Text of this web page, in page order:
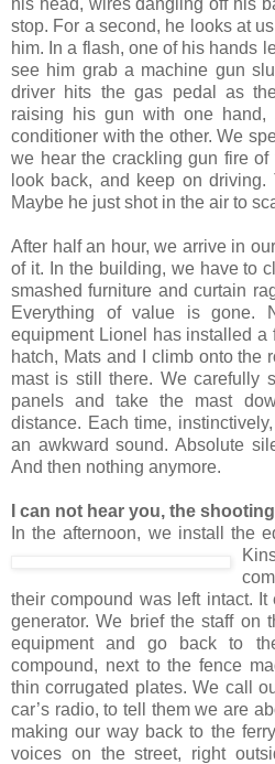
stop. For a second, he looks at
him. In a flash, one of his hands
see him grab a machine gun
driver hits the gas pedal as
raising his gun with one
conditioner with the other. We
we hear the crackling gun fire of
look back, and keep on
Maybe he just shot in the air to
After half an hour, we arrive in
of it. In the building, we have to
smashed furniture and curtain
Everything of value is gone.
equipment Lionel has installed a
hatch, Mats and I climb onto the
mast is still there. We carefully
panels and take the mast
distance. Each time,
an awkward sound. Absolute
And then nothing anymore.
I can not hear you, the
In the afternoon, we install the
their compound was left intact.
generator. We brief the staff on
equipment and go back to
compound, next to the fence
thin corrugated plates. We call
car’s radio, to tell them we are
making our way back to the
voices on the street, right